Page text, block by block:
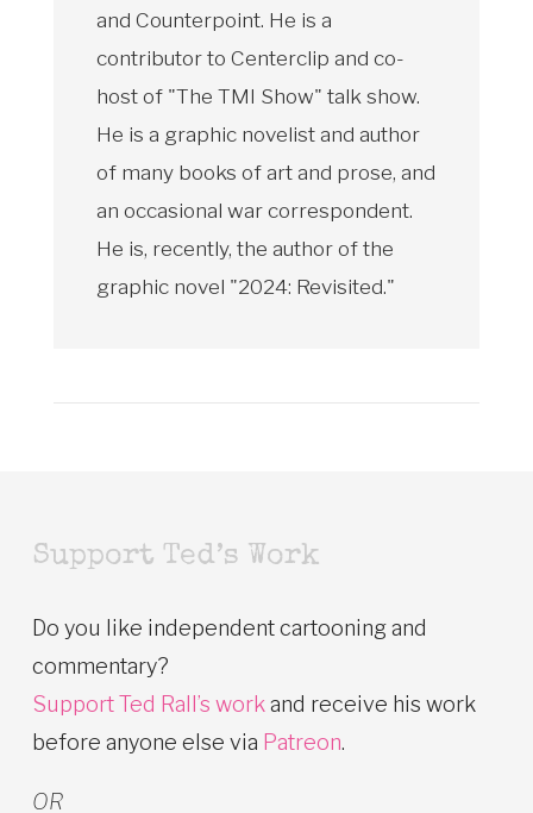
and Counterpoint. He is a
contributor to Centerclip and co-
host of "The TMI Show" talk show.
He is a graphic novelist and author
of many books of art and prose, and
an occasional war correspondent.
He is, recently, the author of the
graphic novel "2024: Revisited."
Support Ted’s Work
Do you like independent cartooning and
commentary?
Support Ted Rall’s workand receive his work
before anyone else via Patreon.
OR